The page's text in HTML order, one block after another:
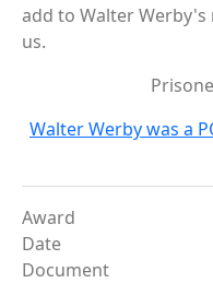
add to Walter
us.
Walter Werby was a
Award
Date
Document